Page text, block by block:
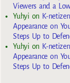
Viewers and a
Yuhyi on K-
Appearance on
Steps Up to
Yuhyi on K-
Appearance on
Steps Up to